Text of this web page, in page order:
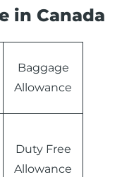
in Canada
Baggage
Allowance
Duty Free
Allowance